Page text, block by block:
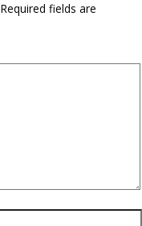
Required fields are